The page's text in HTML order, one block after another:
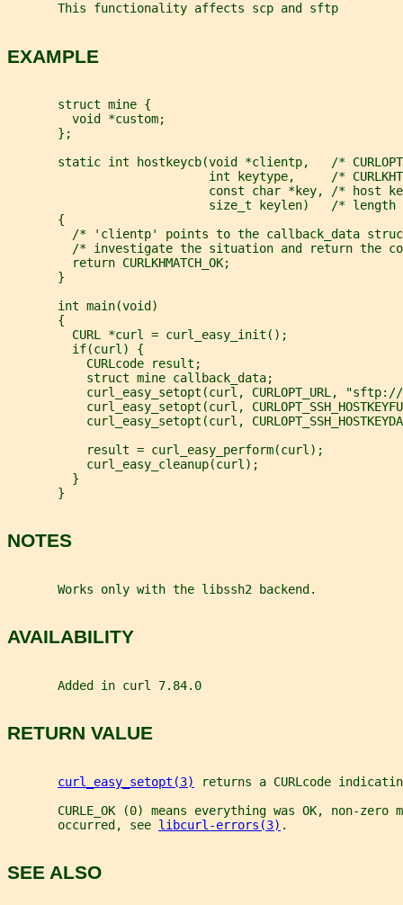
       This functionality affects scp and sftp
EXAMPLE
       struct mine {
         void *custom;
       };
static int hostkeycb(void *clientp,   /*
int keytype,     /*
const char *key, /* host
size_t keylen)   /* length
       {
/* 'clientp' points to the callback_data
/* investigate the situation and return the
         return CURLKHMATCH_OK;
       }
       int main(void)
       {
         CURL *curl = curl_easy_init();
         if(curl) {
           CURLcode result;
           struct mine callback_data;
curl_easy_setopt(curl, CURLOPT_URL,
curl_easy_setopt(curl,
curl_easy_setopt(curl,
           result = curl_easy_perform(curl);
           curl_easy_cleanup(curl);
         }
       }
NOTES
       Works only with the libssh2 backend.
AVAILABILITY
       Added in curl 7.84.0
RETURN VALUE
curl_easy_setopt(3)
returns a CURLcode
CURLE_OK (0) means everything was OK, non-zero
       occurred, see
libcurl-errors(3) .
SEE ALSO